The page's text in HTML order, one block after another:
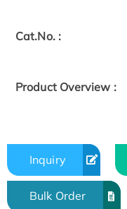
Cat.No. :
Product Overview :
Inquiry
Bulk Order